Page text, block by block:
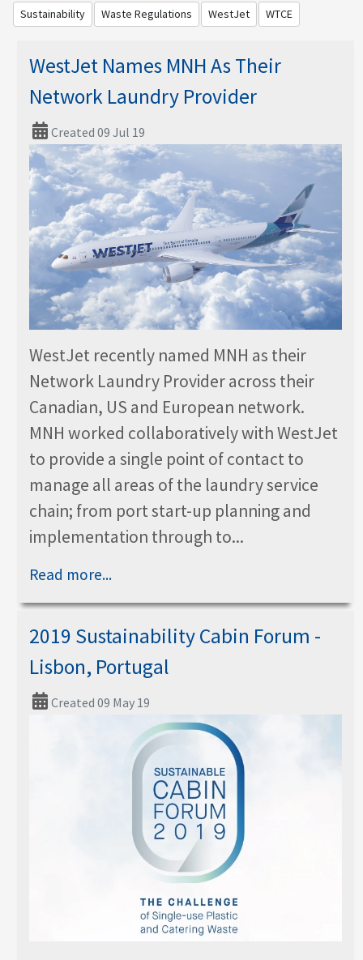
Sustainability
Waste Regulations WestJet WTCE
WestJet Names MNH As Their
Network Laundry Provider
Created 09 Jul 19
WestJet recently named MNH as their
Network Laundry Provider across their
Canadian, US and European network.
MNH worked collaboratively with WestJet
to provide a single point of contact to
manage all areas of the laundry service
chain; from port start-up planning and
implementation through to...
Read more...
2019 Sustainability Cabin Forum -
Lisbon, Portugal
Created 09 May 19